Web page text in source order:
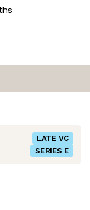
LATE VC
SERIES E